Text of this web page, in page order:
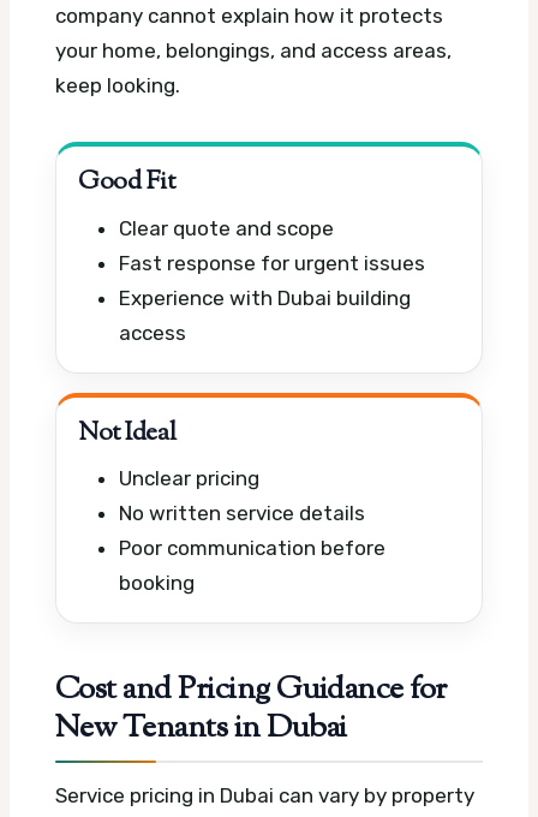
company cannot explain how it protects
your home, belongings, and access areas,
keep looking.
Good Fit
Clear quote and scope
Fast response for urgent issues
Experience with Dubai building
access
Not Ideal
Unclear pricing
No written service details
Poor communication before
booking
Cost and Pricing Guidance for
New Tenants in Dubai
Service pricing in Dubai can vary by property